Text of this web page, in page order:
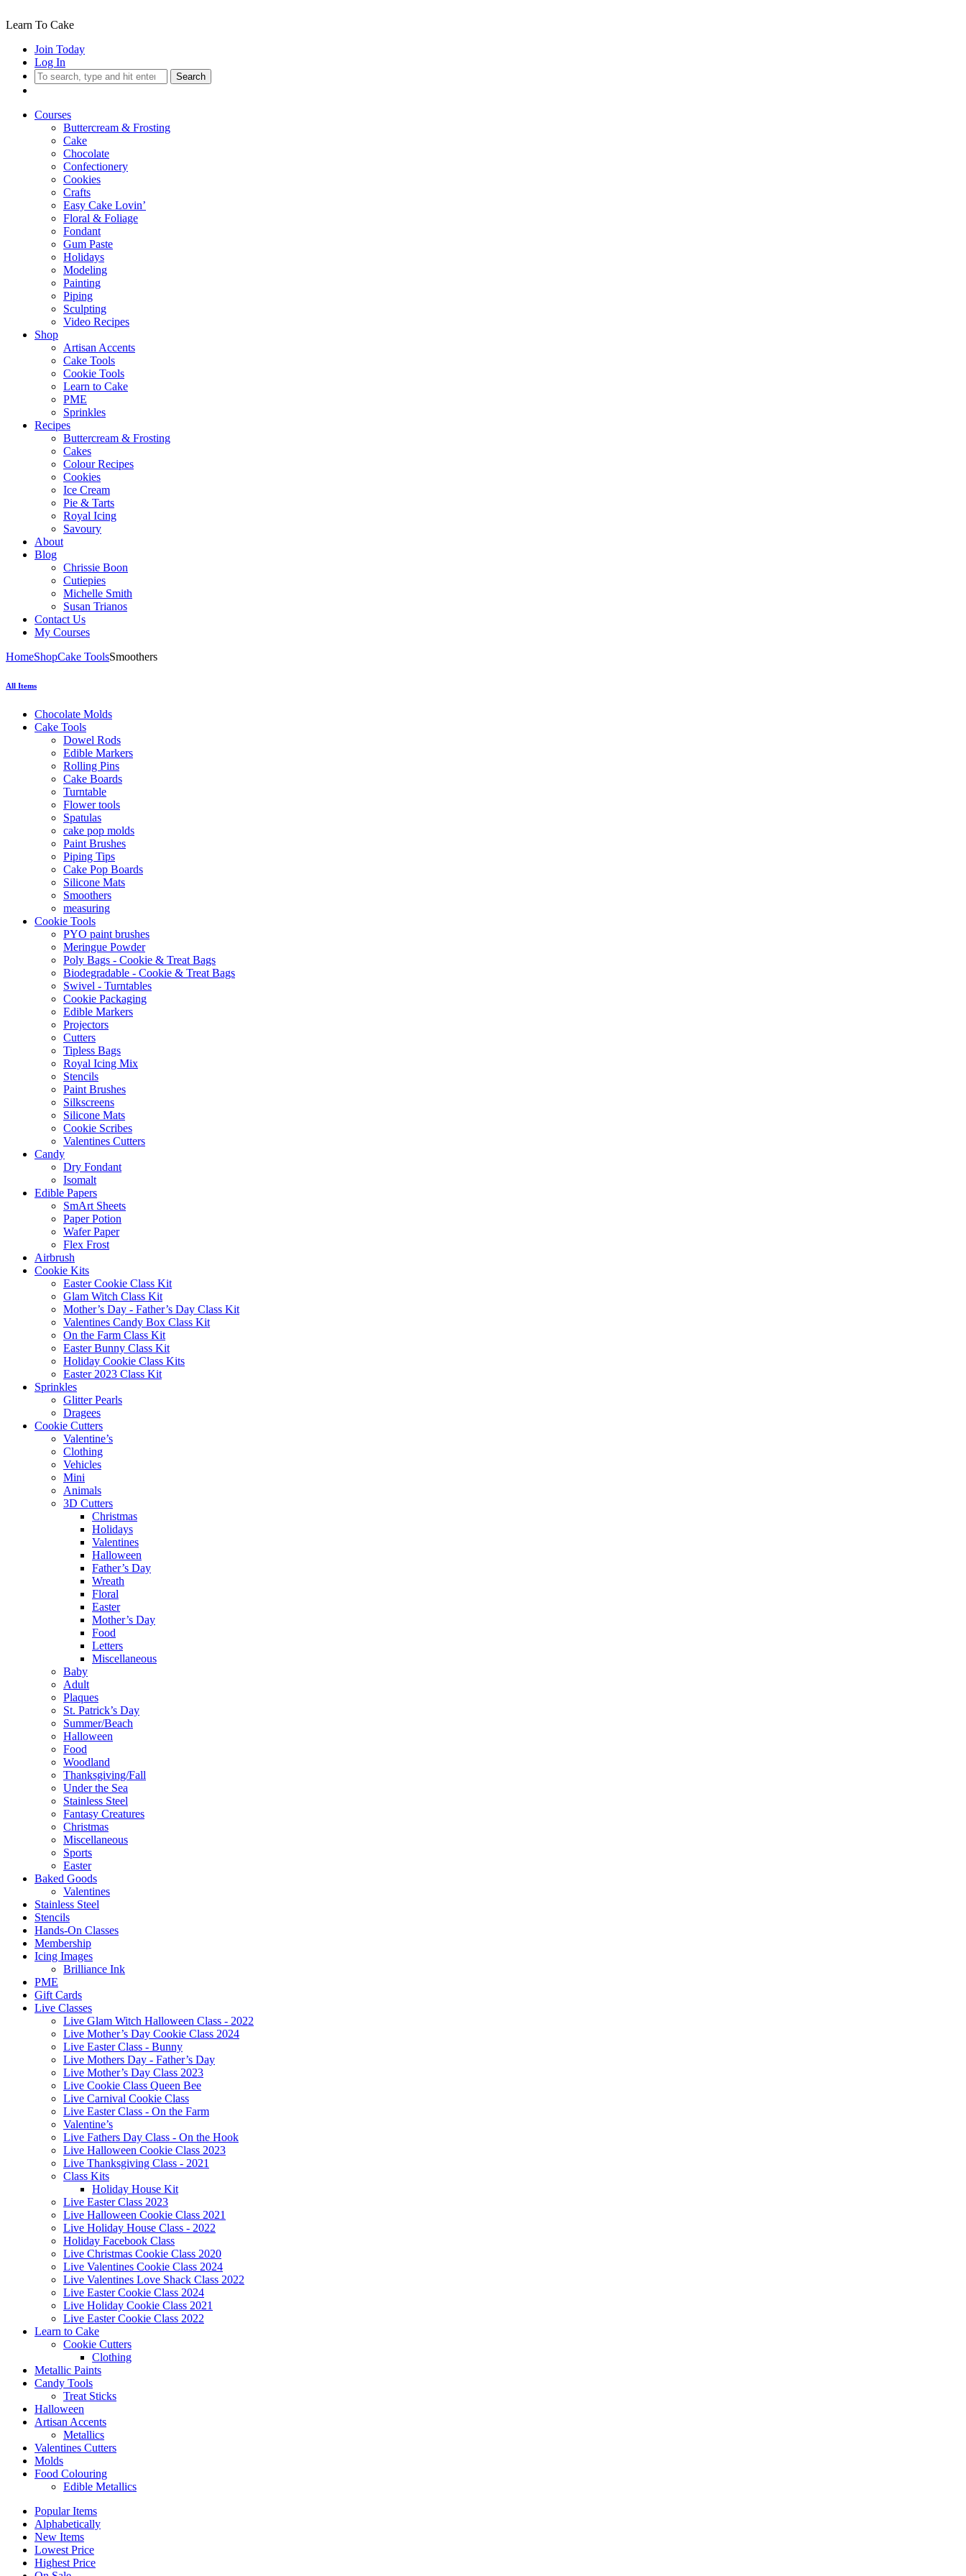
Learn To Cake
Join Today
Log In
Search
Courses
Buttercream & Frosting
Cake
Chocolate
Confectionery
Cookies
Crafts
Easy Cake Lovin’
Floral & Foliage
Fondant
Gum Paste
Holidays
Modeling
Painting
Piping
Sculpting
Video Recipes
Shop
Artisan Accents
Cake Tools
Cookie Tools
Learn to Cake
PME
Sprinkles
Recipes
Buttercream & Frosting
Cakes
Colour Recipes
Cookies
Ice Cream
Pie & Tarts
Royal Icing
Savoury
About
Blog
Chrissie Boon
Cutiepies
Michelle Smith
Susan Trianos
Contact Us
My Courses
HomeShopCake ToolsSmoothers
All Items
Chocolate Molds
Cake Tools
Dowel Rods
Edible Markers
Rolling Pins
Cake Boards
Turntable
Flower tools
Spatulas
cake pop molds
Paint Brushes
Piping Tips
Cake Pop Boards
Silicone Mats
Smoothers
measuring
Cookie Tools
PYO paint brushes
Meringue Powder
Poly Bags - Cookie & Treat Bags
Biodegradable - Cookie & Treat Bags
Swivel - Turntables
Cookie Packaging
Edible Markers
Projectors
Cutters
Tipless Bags
Royal Icing Mix
Stencils
Paint Brushes
Silkscreens
Silicone Mats
Cookie Scribes
Valentines Cutters
Candy
Dry Fondant
Isomalt
Edible Papers
SmArt Sheets
Paper Potion
Wafer Paper
Flex Frost
Airbrush
Cookie Kits
Easter Cookie Class Kit
Glam Witch Class Kit
Mother’s Day - Father’s Day Class Kit
Valentines Candy Box Class Kit
On the Farm Class Kit
Easter Bunny Class Kit
Holiday Cookie Class Kits
Easter 2023 Class Kit
Sprinkles
Glitter Pearls
Dragees
Cookie Cutters
Valentine’s
Clothing
Vehicles
Mini
Animals
3D Cutters
Christmas
Holidays
Valentines
Halloween
Father’s Day
Wreath
Floral
Easter
Mother’s Day
Food
Letters
Miscellaneous
Baby
Adult
Plaques
St. Patrick’s Day
Summer/Beach
Halloween
Food
Woodland
Thanksgiving/Fall
Under the Sea
Stainless Steel
Fantasy Creatures
Christmas
Miscellaneous
Sports
Easter
Baked Goods
Valentines
Stainless Steel
Stencils
Hands-On Classes
Membership
Icing Images
Brilliance Ink
PME
Gift Cards
Live Classes
Live Glam Witch Halloween Class - 2022
Live Mother’s Day Cookie Class 2024
Live Easter Class - Bunny
Live Mothers Day - Father’s Day
Live Mother’s Day Class 2023
Live Cookie Class Queen Bee
Live Carnival Cookie Class
Live Easter Class - On the Farm
Valentine’s
Live Fathers Day Class - On the Hook
Live Halloween Cookie Class 2023
Live Thanksgiving Class - 2021
Class Kits
Holiday House Kit
Live Easter Class 2023
Live Halloween Cookie Class 2021
Live Holiday House Class - 2022
Holiday Facebook Class
Live Christmas Cookie Class 2020
Live Valentines Cookie Class 2024
Live Valentines Love Shack Class 2022
Live Easter Cookie Class 2024
Live Holiday Cookie Class 2021
Live Easter Cookie Class 2022
Learn to Cake
Cookie Cutters
Clothing
Metallic Paints
Candy Tools
Treat Sticks
Halloween
Artisan Accents
Metallics
Valentines Cutters
Molds
Food Colouring
Edible Metallics
Popular Items
Alphabetically
New Items
Lowest Price
Highest Price